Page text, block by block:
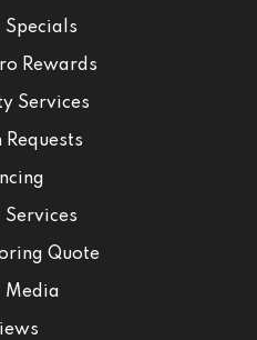
Specials
Rewards
Services
Requests
Services
Quote
Media